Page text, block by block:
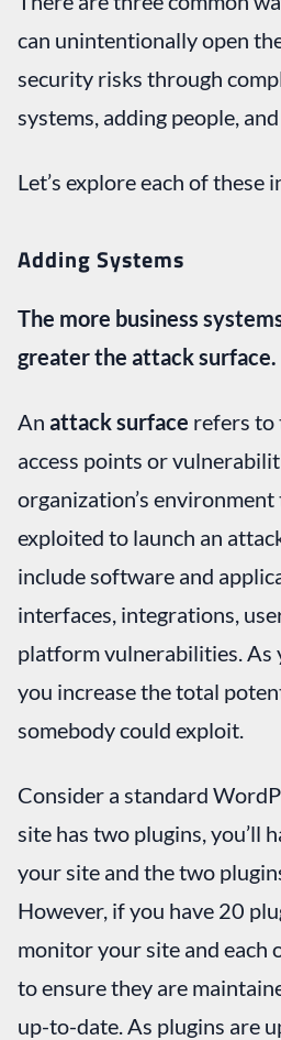
can unintentionally open
security risks through
systems, adding people,
Let’s explore each of these
Adding Systems
The more business
greater the attack surface.
An attack surface refers to
access points or
organization’s
exploited to launch an
include software and
interfaces, integrations,
platform vulnerabilities. As
you increase the total
somebody could exploit.
Consider a standard
site has two plugins, you’ll
your site and the two
However, if you have 20
monitor your site and each
to ensure they are
up-to-date. As plugins are